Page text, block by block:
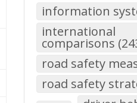
information
international
comparisons
road safety
road safety